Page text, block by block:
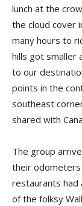
lunch at the
the cloud cover
many hours to
hills got smaller
to our
points in the
southeast
shared with
The group
their odometers
restaurants had
of the folksy